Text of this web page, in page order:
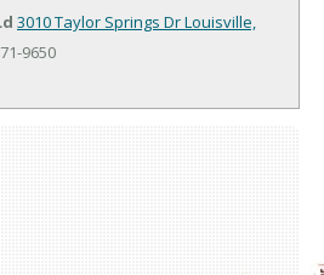
3010 Taylor Springs DrLouisville,
9650